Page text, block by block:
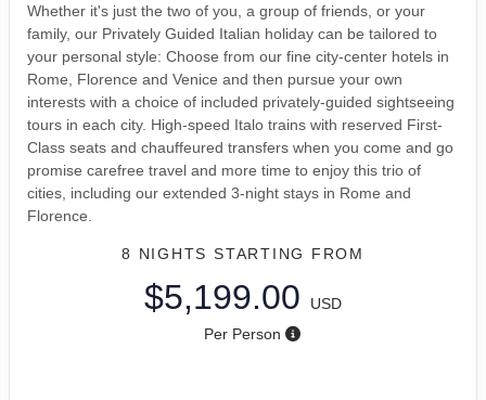
Whether it's just the two of you, a group of friends, or your
family, our Privately Guided Italian holiday can be tailored to
your personal style: Choose from our fine city-center hotels in
Rome, Florence and Venice and then pursue your own
interests with a choice of included privately-guided sightseeing
tours in each city. High-speed Italo trains with reserved First-
Class seats and chauffeured transfers when you come and go
promise carefree travel and more time to enjoy this trio of
cities, including our extended 3-night stays in Rome and
Florence.
8 NIGHTS STARTING FROM
$5,199.00
USD
Per Person